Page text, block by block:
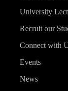
University
Recruit our
Connect with
Events
News